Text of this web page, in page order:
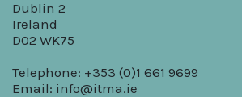
Dublin 2
Ireland
D02 WK75
Telephone: +353 (0)1 661 9699
Email: info@itma.ie